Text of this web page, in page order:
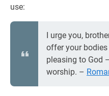
use:
I urge you,
offer your
pleasing to God
worship. –